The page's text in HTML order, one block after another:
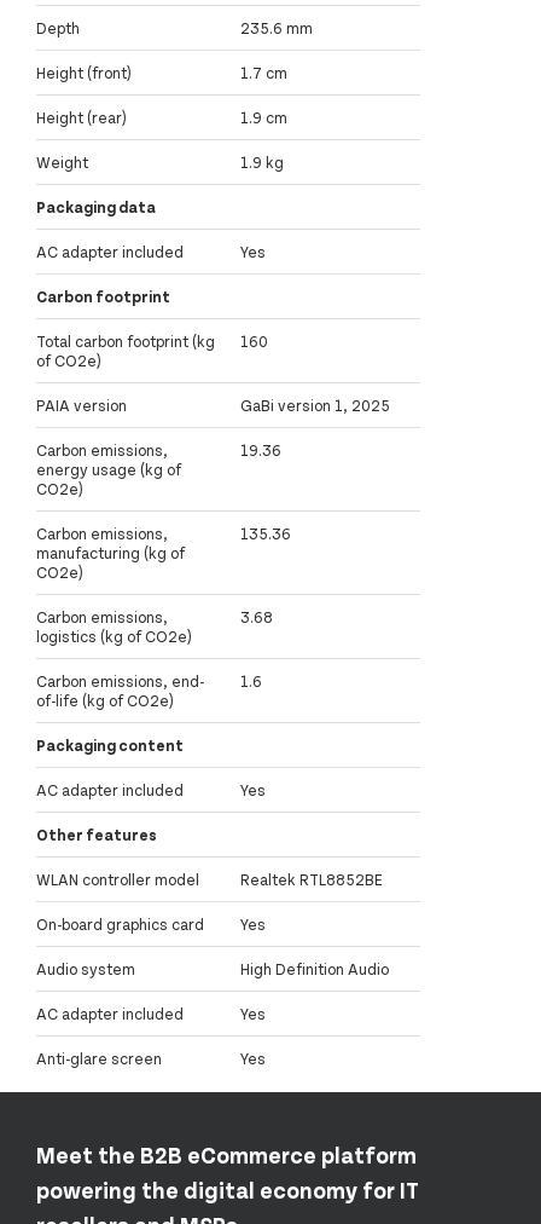
Depth 235.6 mm
Height (front) 1.7 cm
Height (rear) 1.9 cm
Weight 1.9 kg
Packaging data
AC adapter included Yes
Carbon footprint
Total carbon footprint (kg
of CO2e)
160
PAIA version GaBi version 1, 2025
Carbon emissions,
energy usage (kg of
CO2e)
19.36
Carbon emissions,
manufacturing (kg of
CO2e)
135.36
Carbon emissions,
logistics (kg of CO2e)
3.68
Carbon emissions, end-
of-life (kg of CO2e)
1.6
Packaging content
AC adapter included Yes
Other features
WLAN controller model Realtek RTL8852BE
On-board graphics card Yes
Audio system High Definition Audio
AC adapter included Yes
Anti-glare screen Yes
Meet the B2B eCommerce platform
powering the digital economy for IT